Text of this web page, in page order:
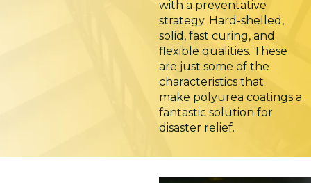
with a preventative
strategy. Hard-shelled,
solid, fast curing, and
flexible qualities. These
are just some of the
characteristics that
make polyurea coatingsa
fantastic solution for
disaster relief.